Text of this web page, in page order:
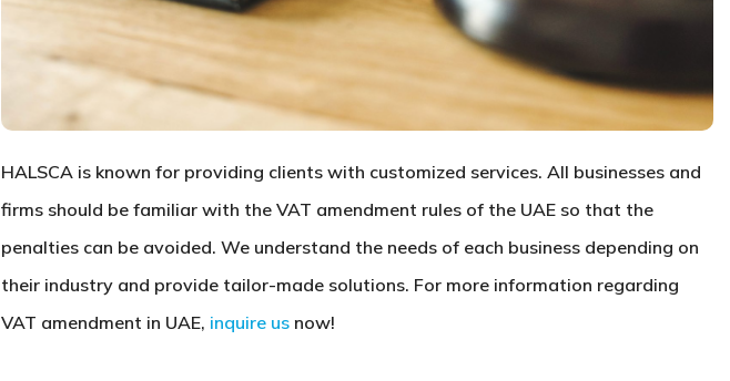
HALSCA is known for providing clients with customized services. All businesses and
firms should be familiar with the VAT amendment rules of the UAE so that the
penalties can be avoided. We understand the needs of each business depending on
their industry and provide tailor-made solutions. For more information regarding
VAT amendment in UAE, inquire us now!